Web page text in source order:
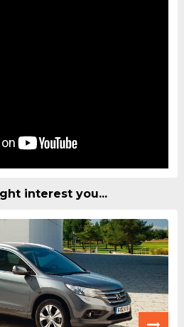
interest you...